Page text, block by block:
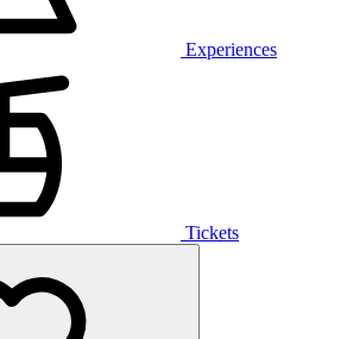
Experiences
Tickets